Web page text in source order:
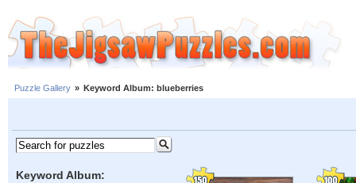
Puzzle Gallery » Keyword Album: blueberries
Keyword Album: